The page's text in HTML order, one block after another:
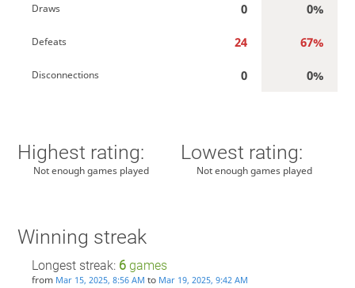
Draws 0 0%
Defeats 24 67%
Disconnections 0 0%
Highest rating:
Not enough games played
Lowest rating:
Not enough games played
Winning streak
Longest streak: 6games
from Mar 15, 2025, 8:56 AM to Mar 19, 2025, 9:42 AM